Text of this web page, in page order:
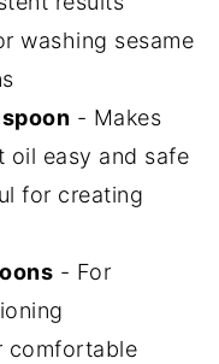
washing sesame
- Makes
oil easy and safe
for creating
- For
comfortable